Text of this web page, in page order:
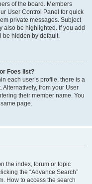
of the board. Members
User Control Panel for quick
private messages. Subject
also be highlighted. If you add
be hidden by default.
Foes list?
each user’s profile, there is a
Alternatively, from your User
their member name. You
page.
the index, forum or topic
the “Advance Search”
How to access the search